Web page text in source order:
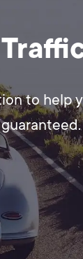
to help
guaranteed.